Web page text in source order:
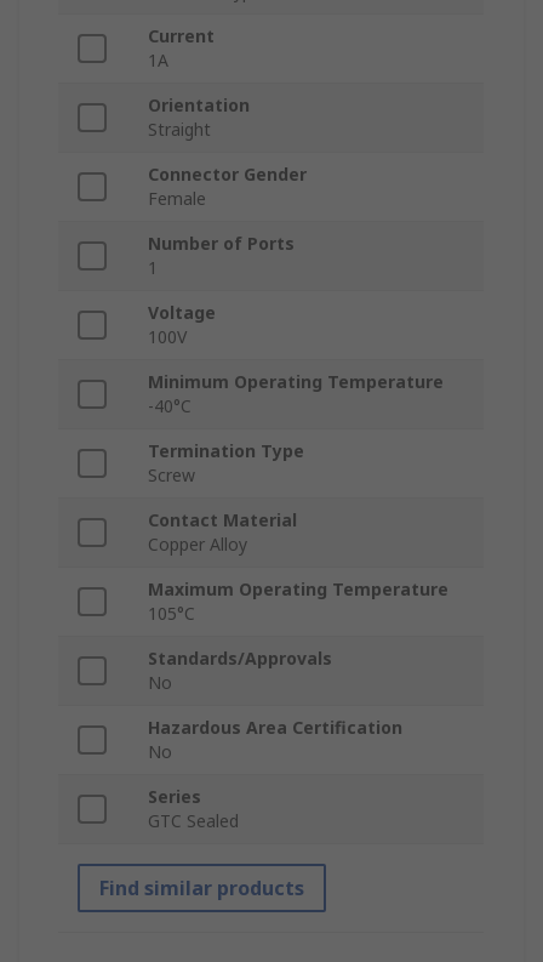
Current
1A
Orientation
Straight
Connector Gender
Female
Number of Ports
1
Voltage
100V
Minimum Operating Temperature
-40°C
Termination Type
Screw
Contact Material
Copper Alloy
Maximum Operating Temperature
105°C
Standards/Approvals
No
Hazardous Area Certification
No
Series
GTC Sealed
Find similar products